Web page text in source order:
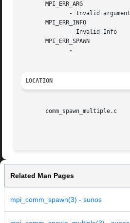
       MPI_ERR_ARG
       MPI_ERR_INFO
       MPI_ERR_SPAWN
LOCATION
       comm_spawn_multiple.c
Related Man Pages
mpi_comm_spawn(3) - sunos